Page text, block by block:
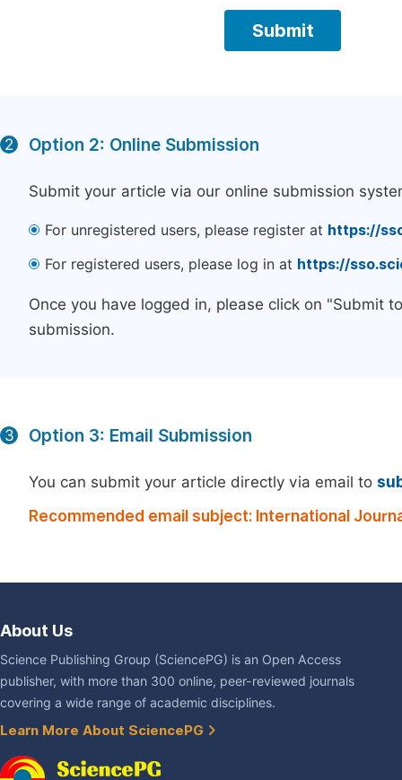
2 Option 2: Online Submission
Submit your article via our online submission
For unregistered users, please register at https://
For registered users, please log in at https://
Once you have logged in, please click on "Submit
submission.
3 Option 3: Email Submission
You can submit your article directly via email to
Recommended email subject: International
About Us
Science Publishing Group (SciencePG) is an Open Access
publisher, with more than 300 online, peer-reviewed journals
covering a wide range of academic disciplines.
Learn More About SciencePG